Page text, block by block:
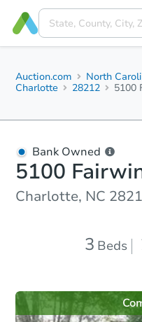
Auction.com North
Charlotte
28212 5100
Bank Owned
5100
Charlotte, NC
3 Beds